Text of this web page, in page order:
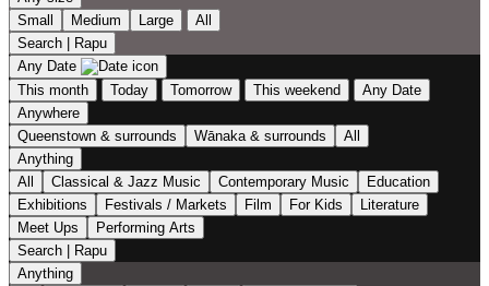
Small
Medium Large
All
Search | Rapu
Any Date
This month
Today Tomorrow This weekend
Any Date
Anywhere
Queenstown & surrounds
Wānaka & surrounds
All
Anything
All
Classical & Jazz Music Contemporary Music
Education
Exhibitions
Festivals / Markets Film For Kids
Literature
Meet Ups
Performing Arts
Search | Rapu
Anything